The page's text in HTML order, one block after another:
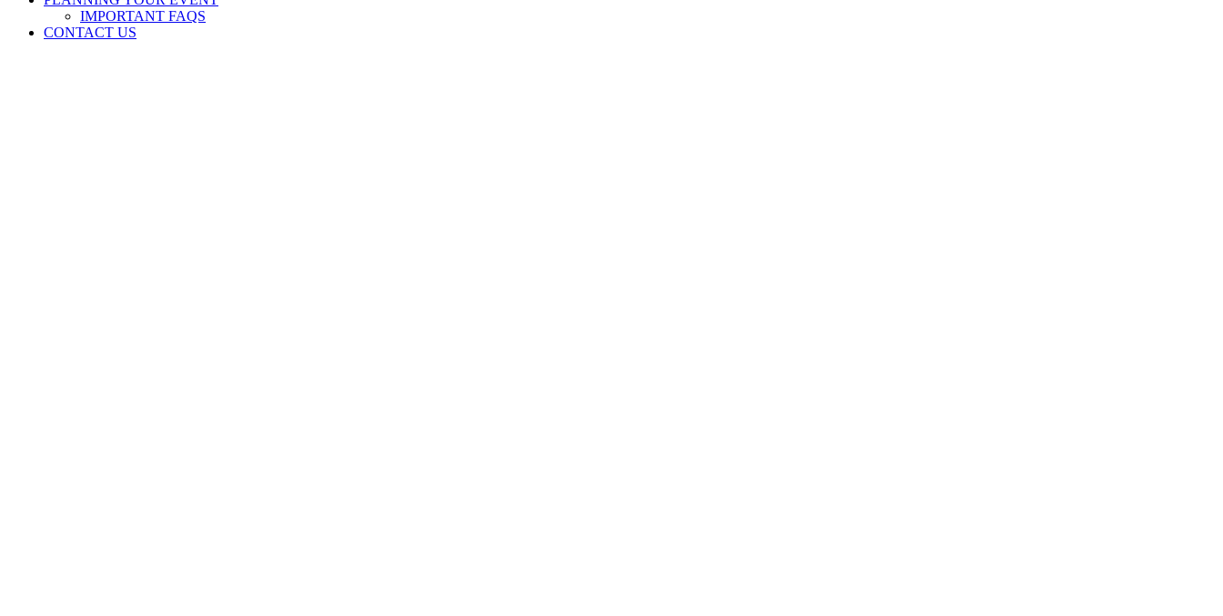
IMPORTANT FAQS
CONTACT US